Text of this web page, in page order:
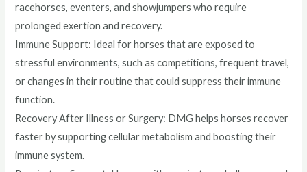
racehorses, eventers, and showjumpers who require
prolonged exertion and recovery.
Immune Support: Ideal for horses that are exposed to
stressful environments, such as competitions, frequent travel,
or changes in their routine that could suppress their immune
function.
Recovery After Illness or Surgery: DMG helps horses recover
faster by supporting cellular metabolism and boosting their
immune system.